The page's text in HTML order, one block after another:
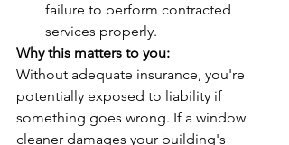
failure to perform contracted
services properly.
Why this matters to you:
Without adequate insurance, you're
potentially exposed to liability if
something goes wrong. If a window
cleaner damages your building's